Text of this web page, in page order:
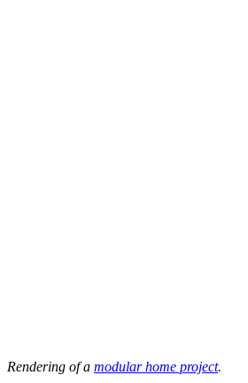
Rendering of a modular home project.